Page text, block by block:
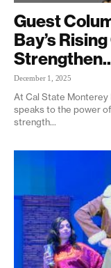
Guest
Bay’s
December 1, 2025
At Cal State Monterey
speaks to the power
strength...